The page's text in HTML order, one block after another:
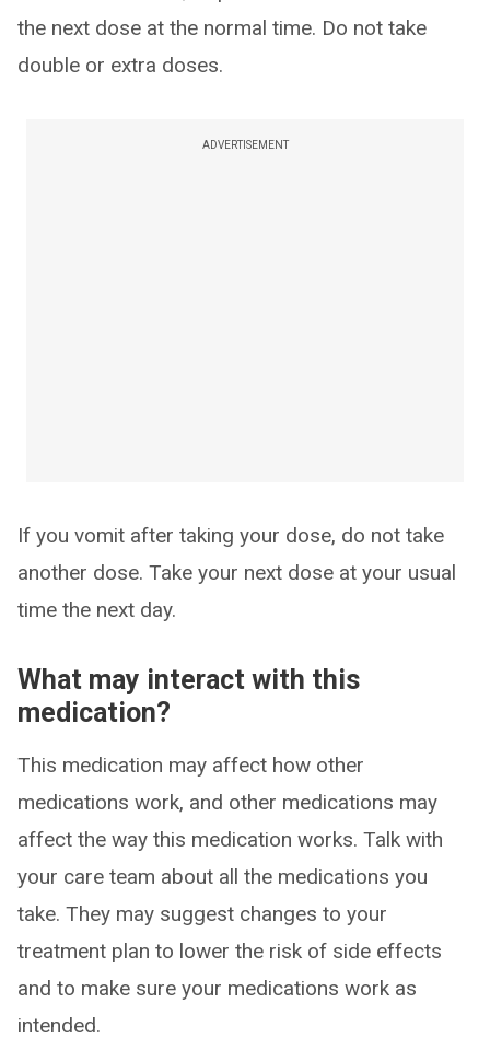
the next dose at the normal time. Do not take
double or extra doses.
ADVERTISEMENT
If you vomit after taking your dose, do not take
another dose. Take your next dose at your usual
time the next day.
What may interact with this
medication?
This medication may affect how other
medications work, and other medications may
affect the way this medication works. Talk with
your care team about all the medications you
take. They may suggest changes to your
treatment plan to lower the risk of side effects
and to make sure your medications work as
intended.